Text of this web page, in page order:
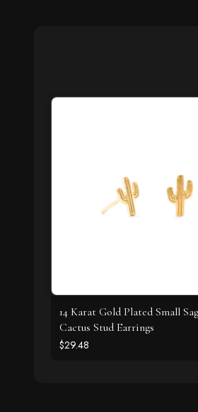
14 Karat Gold Plated Small
Cactus Stud Earrings
$29.48